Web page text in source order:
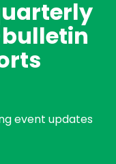
event updates